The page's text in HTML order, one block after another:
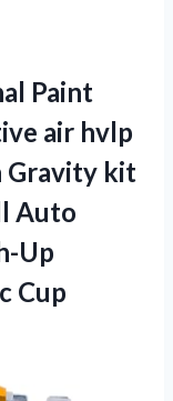
Paint
air hvlp
Gravity kit
Auto
Up
Cup